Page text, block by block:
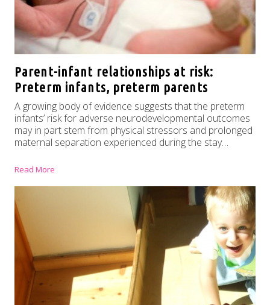
Parent-infant relationships at risk:
Preterm infants, preterm parents
A growing body of evidence suggests that the preterm
infants’ risk for adverse neurodevelopmental outcomes
may in part stem from physical stressors and prolonged
maternal separation experienced during the stay…
Read More